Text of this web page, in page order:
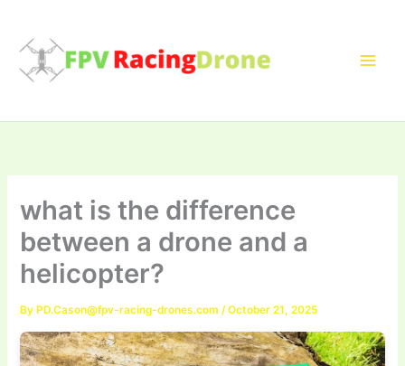
content
what is the difference
between a drone and a
helicopter?
By PD.Cason@fpv-racing-drones.com /October 21, 2025